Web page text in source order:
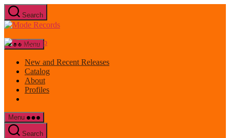
Skip
to
the
Search
Mode
Menu
New and Recent Releases
Catalog
About
Profiles
Menu
Search